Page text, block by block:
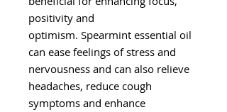
positivity and
optimism. Spearmint essential oil
can ease feelings of stress and
nervousness and can also relieve
headaches, reduce cough
symptoms and enhance